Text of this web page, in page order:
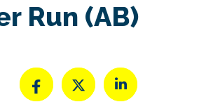
Run (AB)